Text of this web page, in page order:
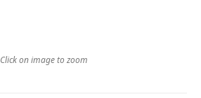
Click on image to zoom